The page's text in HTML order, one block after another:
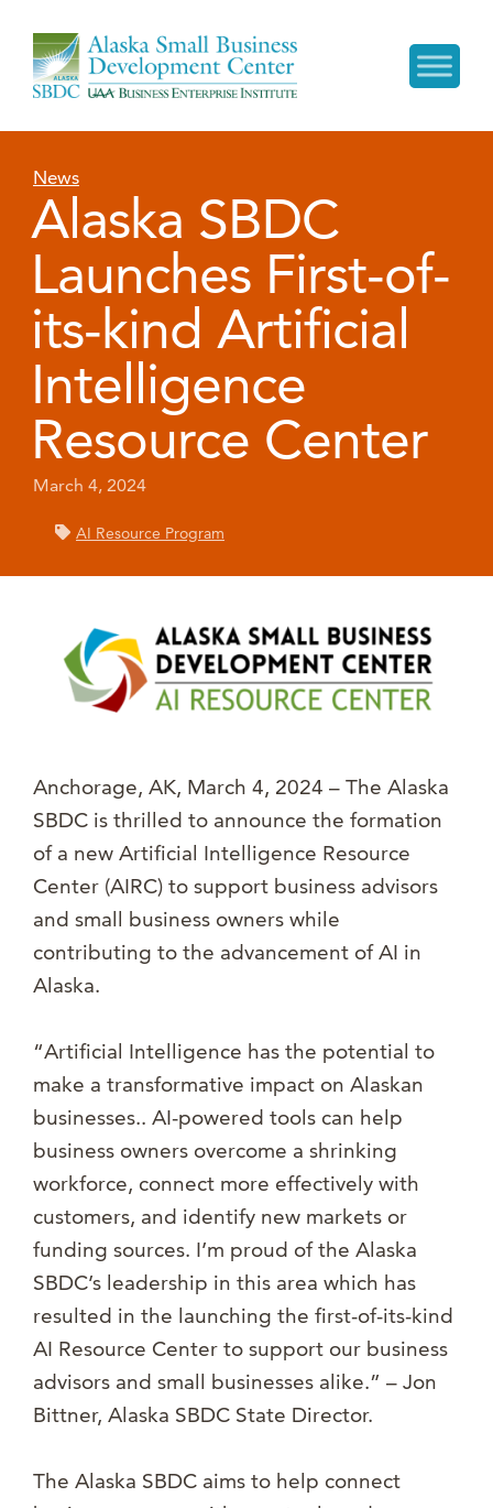
News
Alaska SBDC
Launches First-of-
its-kind Artificial
Intelligence
Resource Center
March 4, 2024
AI Resource Program
Anchorage, AK, March 4, 2024 – The Alaska
SBDC is thrilled to announce the formation
of a new Artificial Intelligence Resource
Center (AIRC) to support business advisors
and small business owners while
contributing to the advancement of AI in
Alaska.
“Artificial Intelligence has the potential to
make a transformative impact on Alaskan
businesses.. AI-powered tools can help
business owners overcome a shrinking
workforce, connect more effectively with
customers, and identify new markets or
funding sources. I’m proud of the Alaska
SBDC’s leadership in this area which has
resulted in the launching the first-of-its-kind
AI Resource Center to support our business
advisors and small businesses alike.” – Jon
Bittner, Alaska SBDC State Director.
The Alaska SBDC aims to help connect